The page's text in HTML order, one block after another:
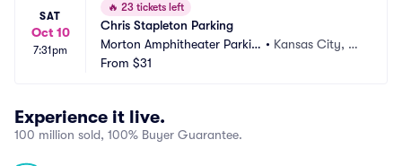
SAT
Oct 10
7:31pm
🔥 23 tickets left
Chris Stapleton Parking
Morton Amphitheater Parkin
g
• Kansas City, M
From $31
Experience it live.
100 million sold, 100% Buyer Guarantee.